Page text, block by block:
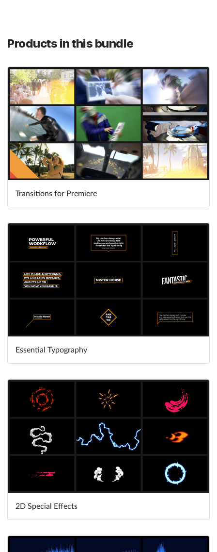
Products in this bundle
Learn More
Transitions for Premiere
Learn More
Essential Typography
Learn More
2D Special Effects